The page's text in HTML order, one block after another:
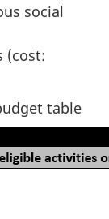
social
(cost:
table